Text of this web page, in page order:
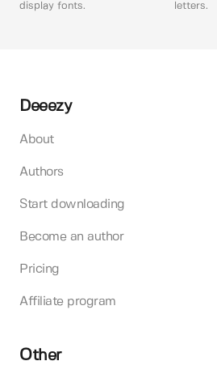
display fonts.
letters.
Deeezy
About
Authors
Start downloading
Become an author
Pricing
Affiliate program
Other